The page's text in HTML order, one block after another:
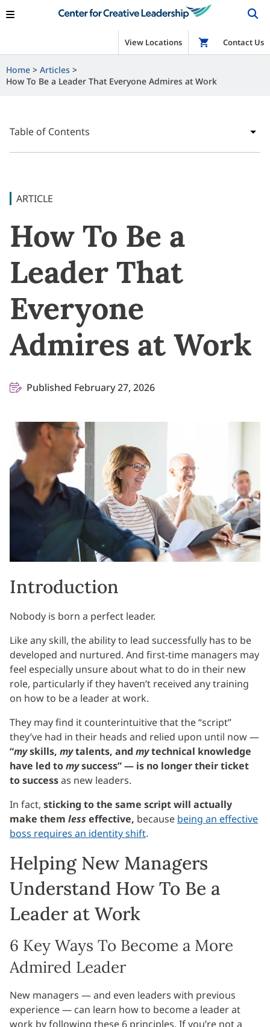
View Locations Shop
Contact Us
Home
Articles
How To Be a Leader That Everyone Admires at Work
Table of Contents
ARTICLE
How To Be a
Leader That
Everyone
Admires at Work
Published February 27, 2026
Introduction
Nobody is born a perfect leader.
Like any skill, the ability to lead successfully has to be
developed and nurtured. And first-time managers may
feel especially unsure about what to do in their new
role, particularly if they haven’t received any training
on how to be a leader at work.
They may find it counterintuitive that the “script”
they’ve had in their heads and relied upon until now —
“myskills, mytalents, and mytechnical knowledge
have led tomysuccess” — is no longer their ticket
to successas new leaders.
In fact, sticking to the same script will actually
make them less effective, because being an effective
boss requires an identity shift.
Helping New Managers
Understand How To Be a
Leader at Work
6 Key Ways To Become a More
Admired Leader
New managers — and even leaders with previous
experience — can learn how to become a leader at
work by following these 6 principles. If you’re not a